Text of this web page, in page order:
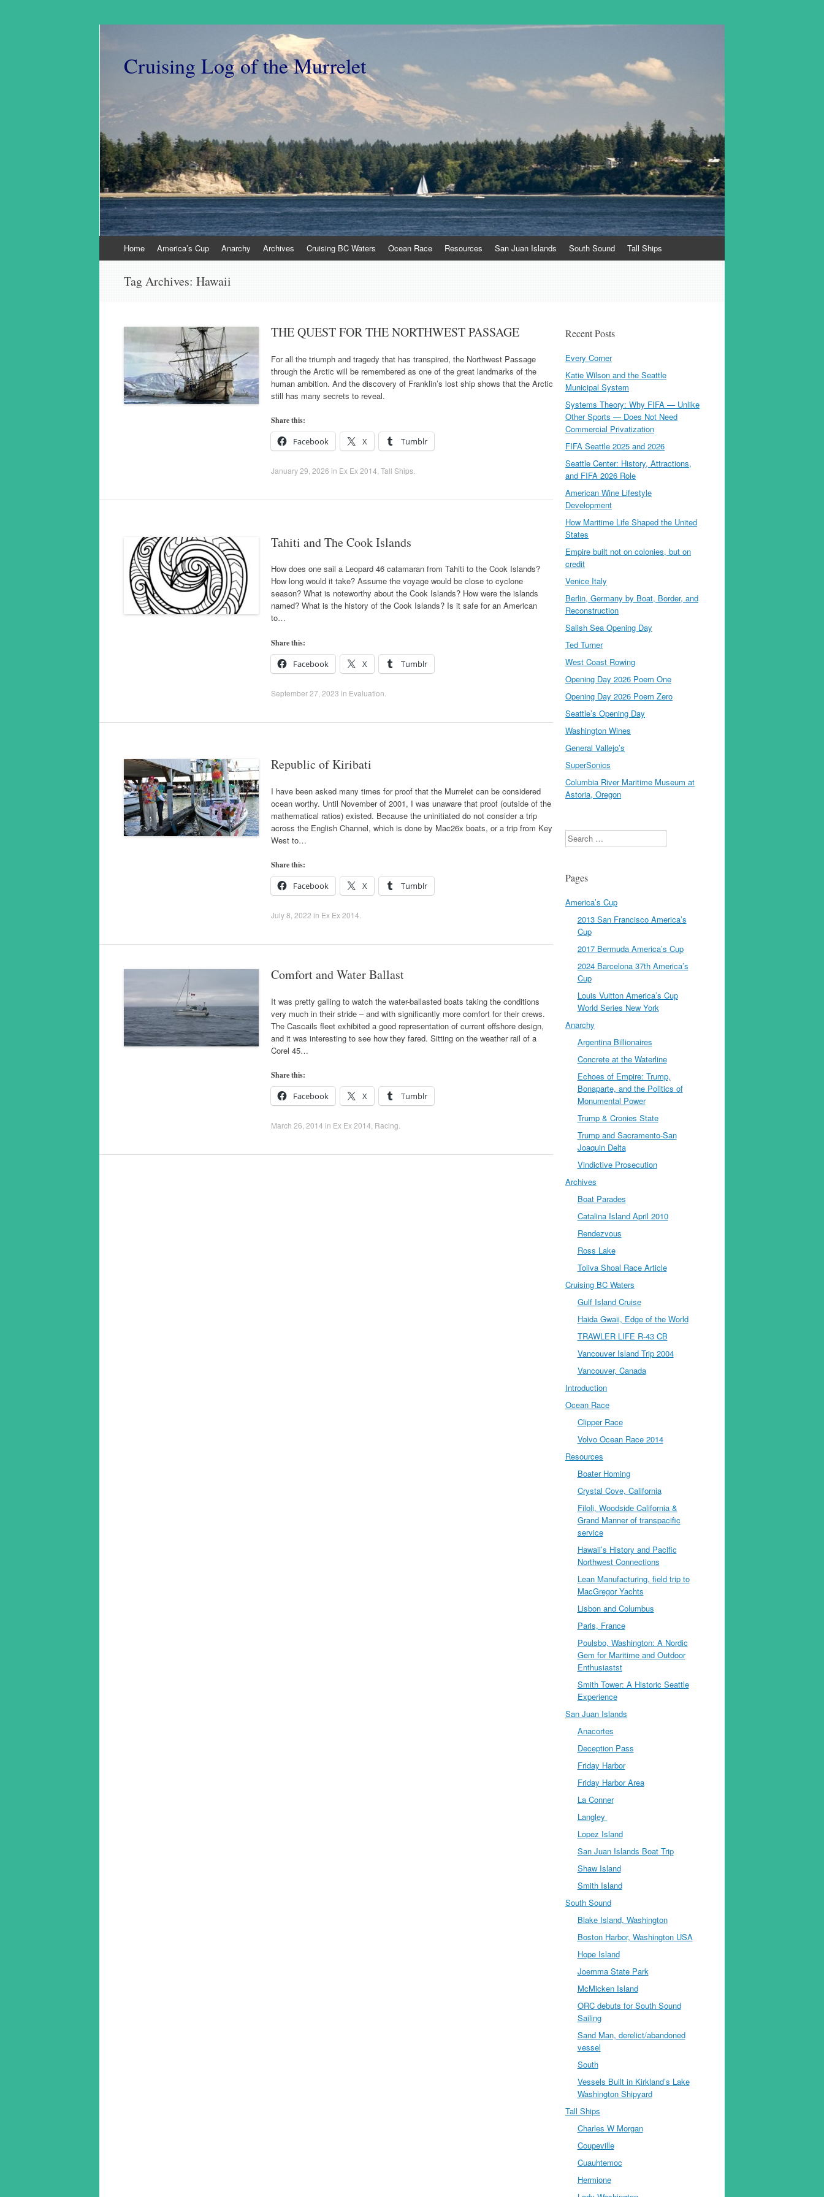
Cruising Log of the Murrelet
to
Home America’s Cup Anarchy Archives Cruising BC Waters Ocean Race Resources San Juan Islands South Sound Tall Ships
Tag Archives: Hawaii
THE QUEST FOR THE NORTHWEST PASSAGE
For all the triumph and tragedy that has transpired, the Northwest Passage
through the Arctic will be remembered as one of the great landmarks of the
human ambition. And the discovery of Franklin’s lost ship shows that the Arctic
still has many secrets to reveal.
Share this:
Facebook X Tumblr
January 29, 2026 in Ex Ex 2014 Tall Ships
Tahiti and The Cook Islands
How does one sail a Leopard 46 catamaran from Tahiti to the Cook Islands?
How long would it take? Assume the voyage would be close to cyclone
season? What is noteworthy about the Cook Islands? How were the islands
named? What is the history of the Cook Islands? Is it safe for an American
to…
Share this:
Facebook X Tumblr
September 27, 2023 in Evaluation
Republic of Kiribati
I have been asked many times for proof that the Murrelet can be considered
ocean worthy. Until November of 2001, I was unaware that proof (outside of the
mathematical ratios) existed. Because the uninitiated do not consider a trip
across the English Channel, which is done by Mac26x boats, or a trip from Key
West to…
Share this:
Facebook X Tumblr
July 8, 2022 in Ex Ex 2014
Comfort and Water Ballast
It was pretty galling to watch the water-ballasted boats taking the conditions
very much in their stride – and with significantly more comfort for their crews.
The Cascails fleet exhibited a good representation of current offshore design,
and it was interesting to see how they fared. Sitting on the weather rail of a
Corel 45…
Share this:
Facebook X Tumblr
March 26, 2014 in Ex Ex 2014 Racing
Recent Posts
Every Corner
Katie Wilson and the Seattle
Municipal System
Systems Theory: Why FIFA — Unlike
Other Sports — Does Not Need
Commercial Privatization
FIFA Seattle 2025 and 2026
Seattle Center: History, Attractions,
and FIFA 2026 Role
American Wine Lifestyle
Development
How Maritime Life Shaped the United
States
Empire built not on colonies, but on
credit
Venice Italy
Berlin, Germany by Boat, Border, and
Reconstruction
Salish Sea Opening Day
Ted Turner
West Coast Rowing
Opening Day 2026 Poem One
Opening Day 2026 Poem Zero
Seattle’s Opening Day
Washington Wines
General Vallejo’s
SuperSonics
Columbia River Maritime Museum at
Astoria, Oregon
Search
Pages
America’s Cup
2013 San Francisco America’s
Cup
2017 Bermuda America’s Cup
2024 Barcelona 37th America’s
Cup
Louis Vuitton America’s Cup
World Series New York
Anarchy
Argentina Billionaires
Concrete at the Waterline
Echoes of Empire: Trump,
Bonaparte, and the Politics of
Monumental Power
Trump & Cronies State
Trump and Sacramento-San
Joaquin Delta
Vindictive Prosecution
Archives
Boat Parades
Catalina Island April 2010
Rendezvous
Ross Lake
Toliva Shoal Race Article
Cruising BC Waters
Gulf Island Cruise
Haida Gwaii, Edge of the World
TRAWLER LIFE R-43 CB
Vancouver Island Trip 2004
Vancouver, Canada
Introduction
Ocean Race
Clipper Race
Volvo Ocean Race 2014
Resources
Boater Homing
Crystal Cove, California
Filoli, Woodside California &
Grand Manner of transpacific
service
Hawaii’s History and Pacific
Northwest Connections
Lean Manufacturing, field trip to
MacGregor Yachts
Lisbon and Columbus
Paris, France
Poulsbo, Washington: A Nordic
Gem for Maritime and Outdoor
Enthusiastst
Smith Tower: A Historic Seattle
Experience
San Juan Islands
Anacortes
Deception Pass
Friday Harbor
Friday Harbor Area
La Conner
Langley
Lopez Island
San Juan Islands Boat Trip
Shaw Island
Smith Island
South Sound
Blake Island, Washington
Boston Harbor, Washington USA
Hope Island
Joemma State Park
McMicken Island
ORC debuts for South Sound
Sailing
Sand Man, derelict/abandoned
vessel
South
Vessels Built in Kirkland’s Lake
Washington Shipyard
Tall Ships
Charles W Morgan
Coupeville
Cuauhtemoc
Hermione